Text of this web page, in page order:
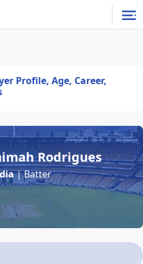
Profile, Age, Career,
Rodrigues
| Batter